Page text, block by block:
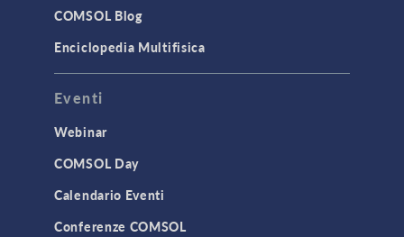
COMSOL Blog
Enciclopedia Multifisica
Eventi
Webinar
COMSOL Day
Calendario Eventi
Conferenze COMSOL